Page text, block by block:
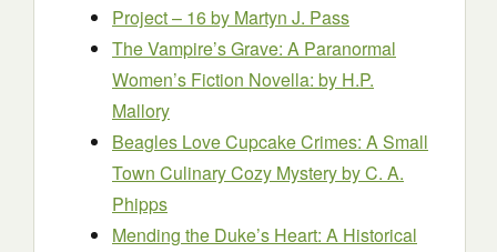
Project – 16by Martyn J. Pass
The Vampire’s Grave: A Paranormal
Women’s Fiction Novella: by H.P.
Mallory
Beagles Love Cupcake Crimes: A Small
Town Culinary Cozy Mysteryby C. A.
Phipps
Mending the Duke’s Heart: A Historical